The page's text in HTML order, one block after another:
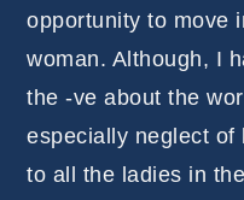
opportunity to move
woman. Although, I
the -ve about the
especially neglect
to all the ladies in